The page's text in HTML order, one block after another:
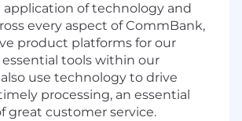
of technology and
every aspect of CommBank,
product platforms for our
tools within our
use technology to drive
processing, an essential
great customer service.